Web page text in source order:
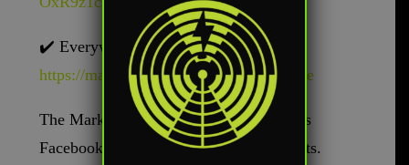
✔️Everywhere else –
https://markharringtonshow.com/link-tree
The Mark Harrington Show is on Mark’s
Facebook, Twitter, and YouTube accounts.